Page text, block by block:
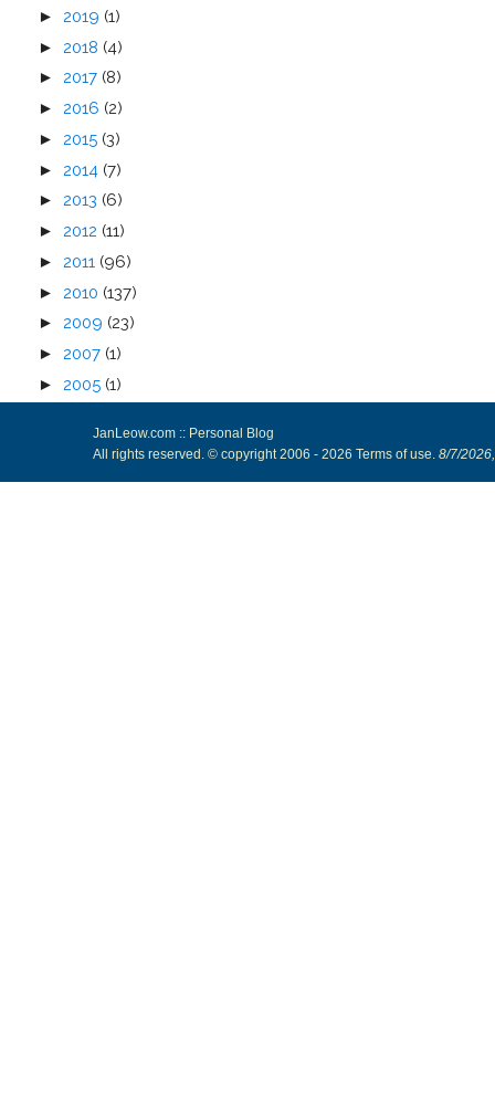
► 2019 (1)
► 2018 (4)
► 2017 (8)
► 2016 (2)
► 2015 (3)
► 2014 (7)
► 2013 (6)
► 2012 (11)
► 2011 (96)
► 2010 (137)
► 2009 (23)
► 2007 (1)
► 2005 (1)
JanLeow.com :: Personal Blog
All rights reserved. © copyright 2006 - 2026 Terms of use 8/7/